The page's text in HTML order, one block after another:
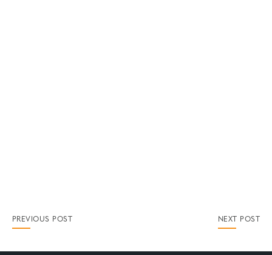
PREVIOUS POST NEXT POST